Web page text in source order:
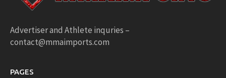
Advertiser and Athlete inquries –
contact@mmaimports.com
PAGES